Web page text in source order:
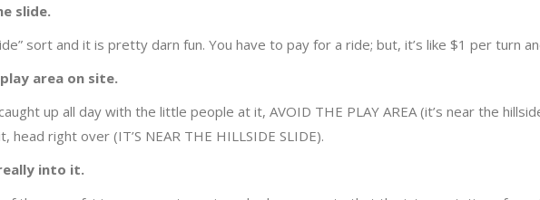
slide.
sort and it is pretty darn fun. You have to pay for a ride; but, it’s like $1 per turn
area on site.
up all day with the little people at it, AVOID THE PLAY AREA (it’s near the
head right over (IT’S NEAR THE HILLSIDE SLIDE).
into it.